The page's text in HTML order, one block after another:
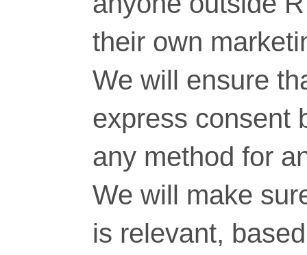
their own
We will ensure
express consent
any method for
We will make
is relevant,